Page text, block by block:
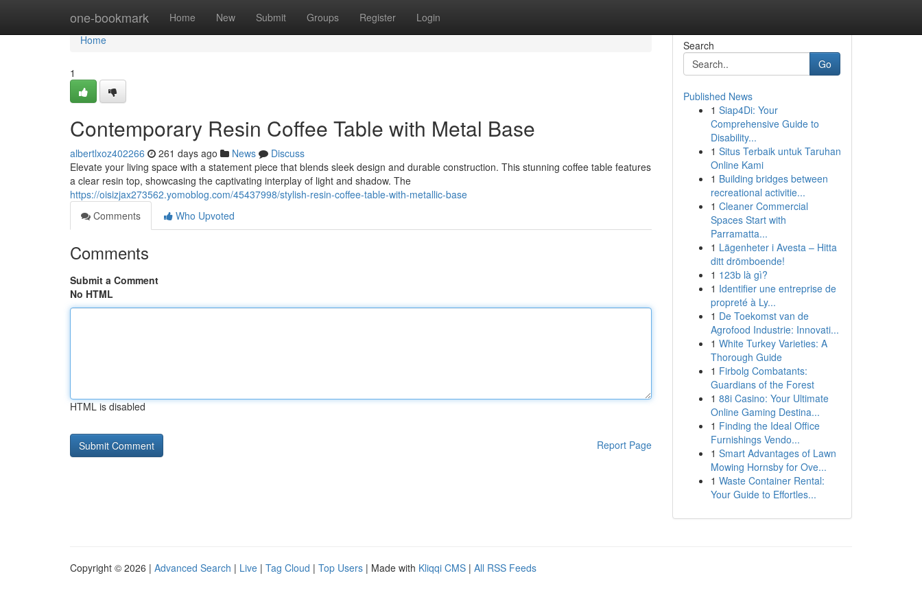
one-bookmark Home New Submit Groups Register Login
Home
Home
1
Contemporary Resin Coffee Table with Metal Base
albertlxoz402266 261 days ago News
Discuss
Elevate your living space with a statement piece that blends sleek design and durable construction. This stunning coffee table features
a clear resin top, showcasing the captivating interplay of light and shadow. The
https://oisizjax273562.yomoblog.com/45437998/stylish-resin-coffee-table-with-metallic-base
Comments
Who Upvoted
Comments
Submit a Comment
No HTML
HTML is disabled
Report Page
Search
Go
Published News
1 Siap4Di: Your
Comprehensive Guide to
Disability...
1 Situs Terbaik untuk Taruhan
Online Kami
1 Building bridges between
recreational activitie...
1 Cleaner Commercial
Spaces Start with
Parramatta...
1 Lägenheter i Avesta – Hitta
ditt drömboende!
1 123b là gì?
1 Identifier une entreprise de
propreté à Ly...
1 De Toekomst van de
Agrofood Industrie: Innovati...
1 White Turkey Varieties: A
Thorough Guide
1 Firbolg Combatants:
Guardians of the Forest
1 88i Casino: Your Ultimate
Online Gaming Destina...
1 Finding the Ideal Office
Furnishings Vendo...
1 Smart Advantages of Lawn
Mowing Hornsby for Ove...
1 Waste Container Rental:
Your Guide to Effortles...
Copyright © 2026 | Advanced Search | Live | Tag Cloud | Top Users | Made with Kliqqi CMS | All RSS Feeds